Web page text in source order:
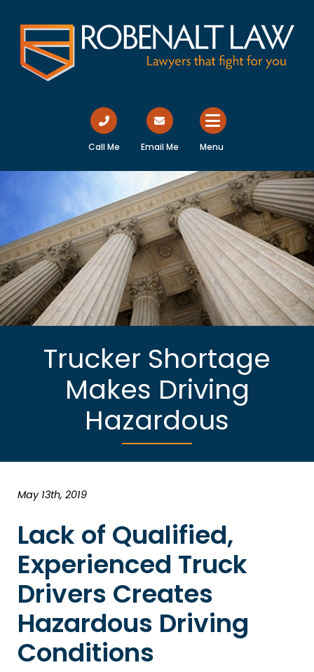
Call Me Email Me Menu
Trucker Shortage
Makes Driving
Hazardous
May 13th, 2019
Lack of Qualified,
Experienced Truck
Drivers Creates
Hazardous Driving
Conditions